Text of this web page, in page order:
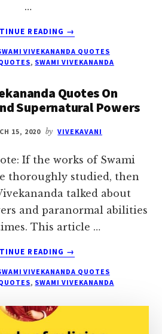
…
READING
ABOUT
VIVEKANANDA’S
QUOTES
BODY
OR
BODY
→
VIVEKANANDA QUOTES
, SWAMI VIVEKANANDA
Quotes On
Supernatural Powers
15, 2020 by VIVEKAVANI
If the works of Swami
thoroughly studied, then
talked about
and paranormal abilities
This article …
READING
ABOUT
VIVEKANANDA
QUOTES
→
VIVEKANANDA QUOTES
, SWAMI VIVEKANANDA